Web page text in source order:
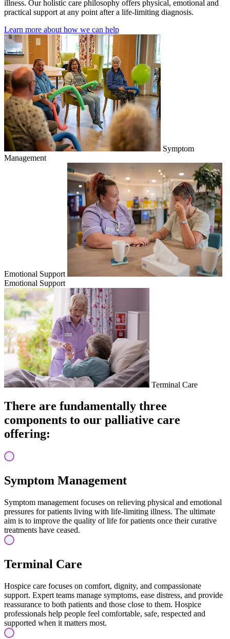
illness. Our holistic care philosophy offers physical, emotional and
practical support at any point after a life-limiting diagnosis.
Learn more about how we can help
Symptom
Management
Emotional Support
Emotional Support
Terminal Care
There are fundamentally three
components to our palliative care
offering:
Symptom Management
Symptom management focuses on relieving physical and emotional
pressures for patients living with life-limiting illness. The ultimate
aim is to improve the quality of life for patients once their curative
treatments have ceased.
Terminal Care
Hospice care focuses on comfort, dignity, and compassionate
support. Expert teams manage symptoms, ease distress, and provide
reassurance to both patients and those close to them. Hospice
professionals help people feel comfortable, safe, respected and
supported when it matters most.